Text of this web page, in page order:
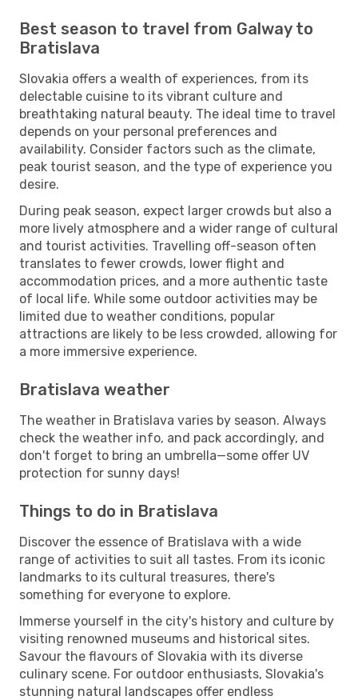
Best season to travel from Galway to
Bratislava
Slovakia offers a wealth of experiences, from its
delectable cuisine to its vibrant culture and
breathtaking natural beauty. The ideal time to travel
depends on your personal preferences and
availability. Consider factors such as the climate,
peak tourist season, and the type of experience you
desire.
During peak season, expect larger crowds but also a
more lively atmosphere and a wider range of cultural
and tourist activities. Travelling off-season often
translates to fewer crowds, lower flight and
accommodation prices, and a more authentic taste
of local life. While some outdoor activities may be
limited due to weather conditions, popular
attractions are likely to be less crowded, allowing for
a more immersive experience.
Bratislava weather
The weather in Bratislava varies by season. Always
check the weather info, and pack accordingly, and
don't forget to bring an umbrella—some offer UV
protection for sunny days!
Things to do in Bratislava
Discover the essence of Bratislava with a wide
range of activities to suit all tastes. From its iconic
landmarks to its cultural treasures, there's
something for everyone to explore.
Immerse yourself in the city's history and culture by
visiting renowned museums and historical sites.
Savour the flavours of Slovakia with its diverse
culinary scene. For outdoor enthusiasts, Slovakia's
stunning natural landscapes offer endless